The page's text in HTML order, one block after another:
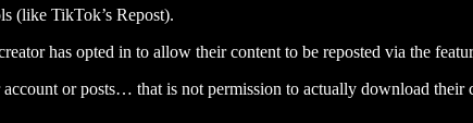
(like TikTok’s Repost).
has opted in to allow their content to be reposted via the
or posts… that is not permission to actually download